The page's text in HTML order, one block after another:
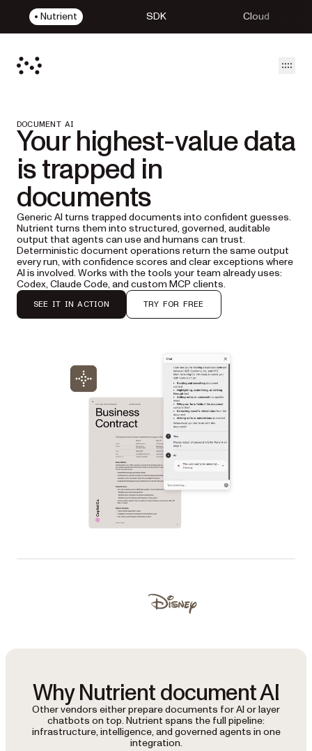
Nutrient SDK Cloud
DOCUMENT AI
Your highest-value data
is trapped in
documents
Generic AI turns trapped documents into confident guesses.
Nutrient turns them into structured, governed, auditable
output that agents can use and humans can trust.
Deterministic document operations return the same output
every run, with confidence scores and clear exceptions where
AI is involved. Works with the tools your team already uses:
Codex, Claude Code, and custom MCP clients.
SEE IT IN ACTION TRY FOR FREE
Disney
Why Nutrient document AI
Other vendors either prepare documents for AI or layer
chatbots on top. Nutrient spans the full pipeline:
infrastructure, intelligence, and governed agents in one
integration.